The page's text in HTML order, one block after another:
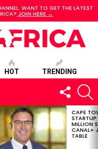
WANT TO GET THE LATEST
JOIN HERE →
HOT TRENDING
FOLLOW
US
CAPE
MILLION
CANAL+
TABLE